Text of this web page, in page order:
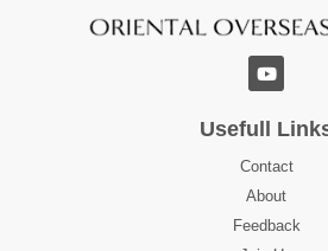
Usefull
Contact
About
Feedback